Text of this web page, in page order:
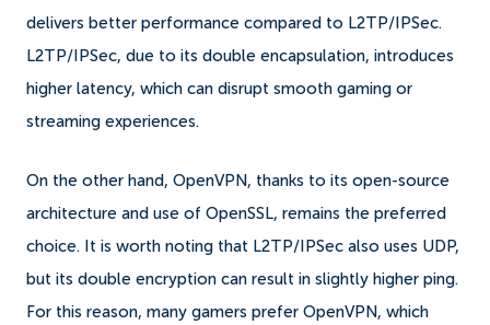
delivers better performance compared to L2TP/IPSec.
L2TP/IPSec, due to its double encapsulation, introduces
higher latency, which can disrupt smooth gaming or
streaming experiences.
On the other hand, OpenVPN, thanks to its open-source
architecture and use of OpenSSL, remains the preferred
choice. It is worth noting that L2TP/IPSec also uses UDP,
but its double encryption can result in slightly higher ping.
For this reason, many gamers prefer OpenVPN, which